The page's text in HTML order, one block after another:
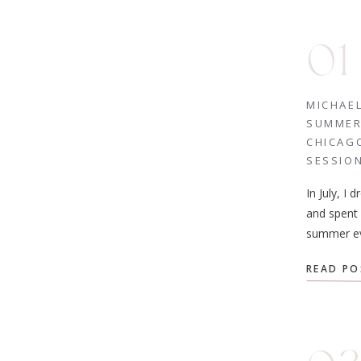
READ
In July, I
and
summer
their
Lincoln
01